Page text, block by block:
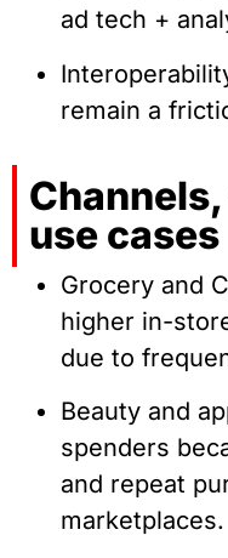
ad tech +
remain a
use cases
Grocery and
higher in-
due to
Beauty and
spenders
and repeat
marketplaces.